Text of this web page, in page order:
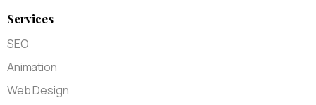
Services
SEO
Animation
Web Design